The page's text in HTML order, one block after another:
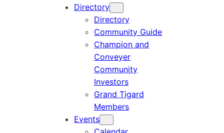
Directory
Directory
Community Guide
Champion and
Conveyer
Community
Investors
Grand Tigard
Members
Events